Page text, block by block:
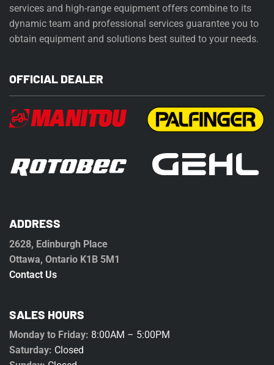
services and high-range equipment offers combine to its
dynamic team and professional services guarantee you to
obtain equipment and solutions best suited to your needs.
OFFICIAL DEALER
ADDRESS
2628, Edinburgh Place
Ottawa, Ontario K1B 5M1
Contact Us
SALES HOURS
Monday to Friday: 8:00AM – 5:00PM
Saturday: Closed